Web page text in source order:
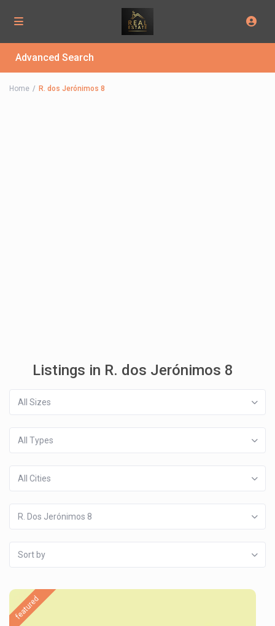
Advanced Search
Home R. dos Jerónimos 8
Listings in R. dos Jerónimos 8
All Sizes
All Types
All Cities
R. Dos Jerónimos 8
Sort by
featured